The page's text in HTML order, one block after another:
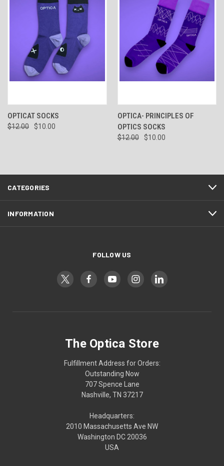
OPTICAT SOCKS
$12.00 $10.00
OPTICA- PRINCIPLES OF
OPTICS SOCKS
$12.00 $10.00
CATEGORIES
INFORMATION
FOLLOW US
The Optica Store
Fulfillment Address for Orders:
Outstanding Now
707 Spence Lane
Nashville, TN 37217
Headquarters:
2010 Massachusetts Ave NW
Washington DC 20036
USA